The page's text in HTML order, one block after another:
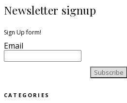
Newsletter signup
Sign Up form!
Email
CATEGORIES